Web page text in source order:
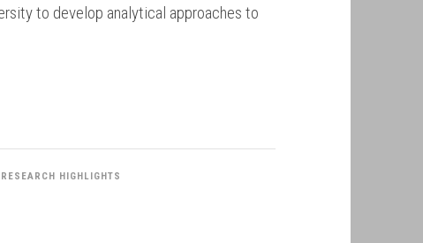
to develop analytical approaches to
RESEARCH HIGHLIGHTS